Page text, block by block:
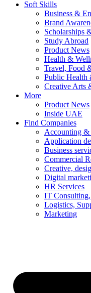
Soft Skills
Business &
Brand
Scholarships
Study Abroad
Product News
Health &
Travel, Food
Public Health
Creative Arts
More
Product News
Inside UAE
Find Companies
Accounting &
Application
Business
Commercial
Creative,
Digital
HR Services
IT
Logistics,
Marketing